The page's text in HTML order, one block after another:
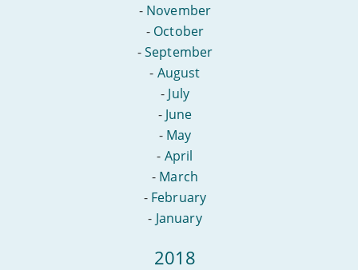
- November
- October
-September
- August
- July
- June
- May
- April
- March
- February
- January
2018